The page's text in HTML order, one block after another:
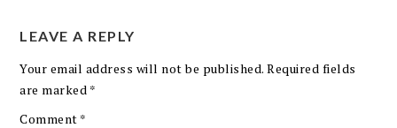
LEAVE A REPLY
Your email address will not be published. Required fields
are marked *
Comment *